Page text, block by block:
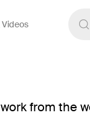
Videos
from the